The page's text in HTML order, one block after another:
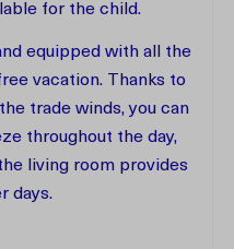
for the child.
equipped with all the
vacation. Thanks to
trade winds, you can
throughout the day,
living room provides
days.